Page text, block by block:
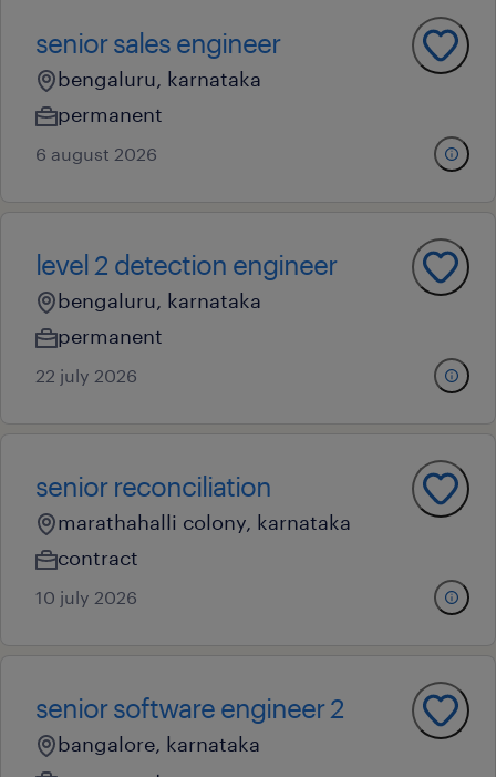
senior sales engineer
bengaluru, karnataka
permanent
6 august 2026
level 2 detection engineer
bengaluru, karnataka
permanent
22 july 2026
senior reconciliation
marathahalli colony, karnataka
contract
10 july 2026
senior software engineer 2
bangalore, karnataka